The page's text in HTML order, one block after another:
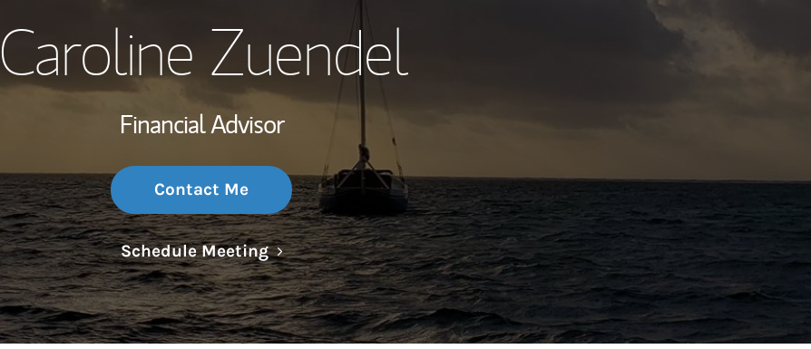
Wealth Management Global
Investment Office
Morgan Stanley at Work
Caroline Zuendel
Financial Advisor
Contact Me
Schedule MeetingLink Opens in New Tab